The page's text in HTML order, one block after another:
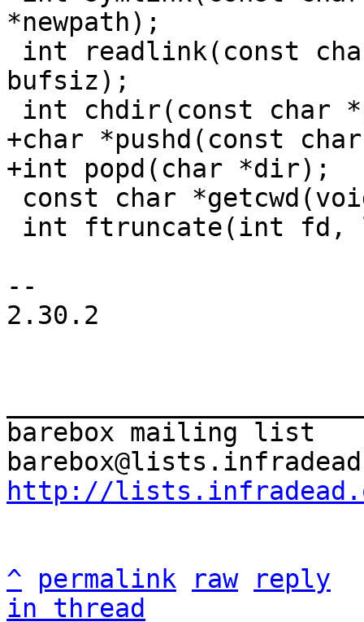
*newpath);
bufsiz);
+char *pushd(const
--
2.30.2
barebox mailing list
http://
^ permalink raw
reply
in thread